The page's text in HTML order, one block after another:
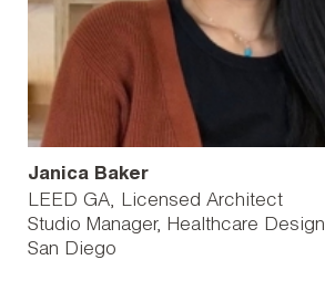
Janica Baker
LEED GA, Licensed Architect
Studio Manager, Healthcare Design
San Diego